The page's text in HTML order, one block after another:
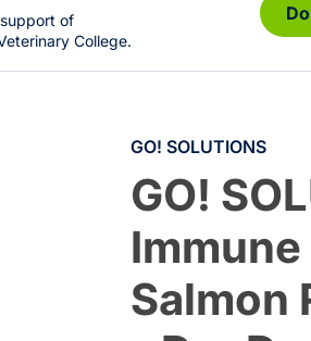
of
College.
GO! SOLUTIONS
GO!
Salmon